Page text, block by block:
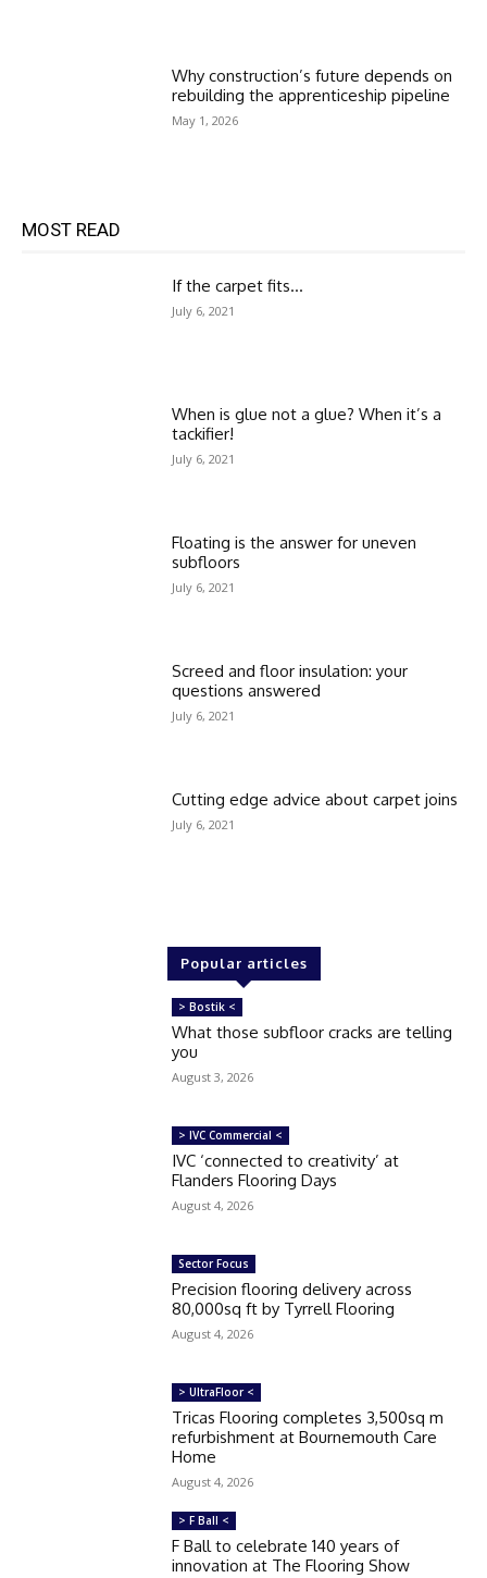
Why construction’s future depends on
rebuilding the apprenticeship pipeline
May 1, 2026
MOST READ
If the carpet fits…
July 6, 2021
When is glue not a glue? When it’s a
tackifier!
July 6, 2021
Floating is the answer for uneven
subfloors
July 6, 2021
Screed and floor insulation: your
questions answered
July 6, 2021
Cutting edge advice about carpet joins
July 6, 2021
Popular articles
> Bostik <
What those subfloor cracks are telling
you
August 3, 2026
> IVC Commercial <
IVC ‘connected to creativity’ at
Flanders Flooring Days
August 4, 2026
Sector Focus
Precision flooring delivery across
80,000sq ft by Tyrrell Flooring
August 4, 2026
> UltraFloor <
Tricas Flooring completes 3,500sq m
refurbishment at Bournemouth Care
Home
August 4, 2026
> F Ball <
F Ball to celebrate 140 years of
innovation at The Flooring Show